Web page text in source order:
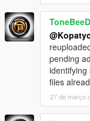
pending
identifying
files
27 de março